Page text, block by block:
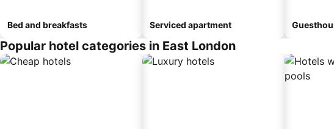
Bed and breakfasts Serviced apartment
Popular hotel categories in East London